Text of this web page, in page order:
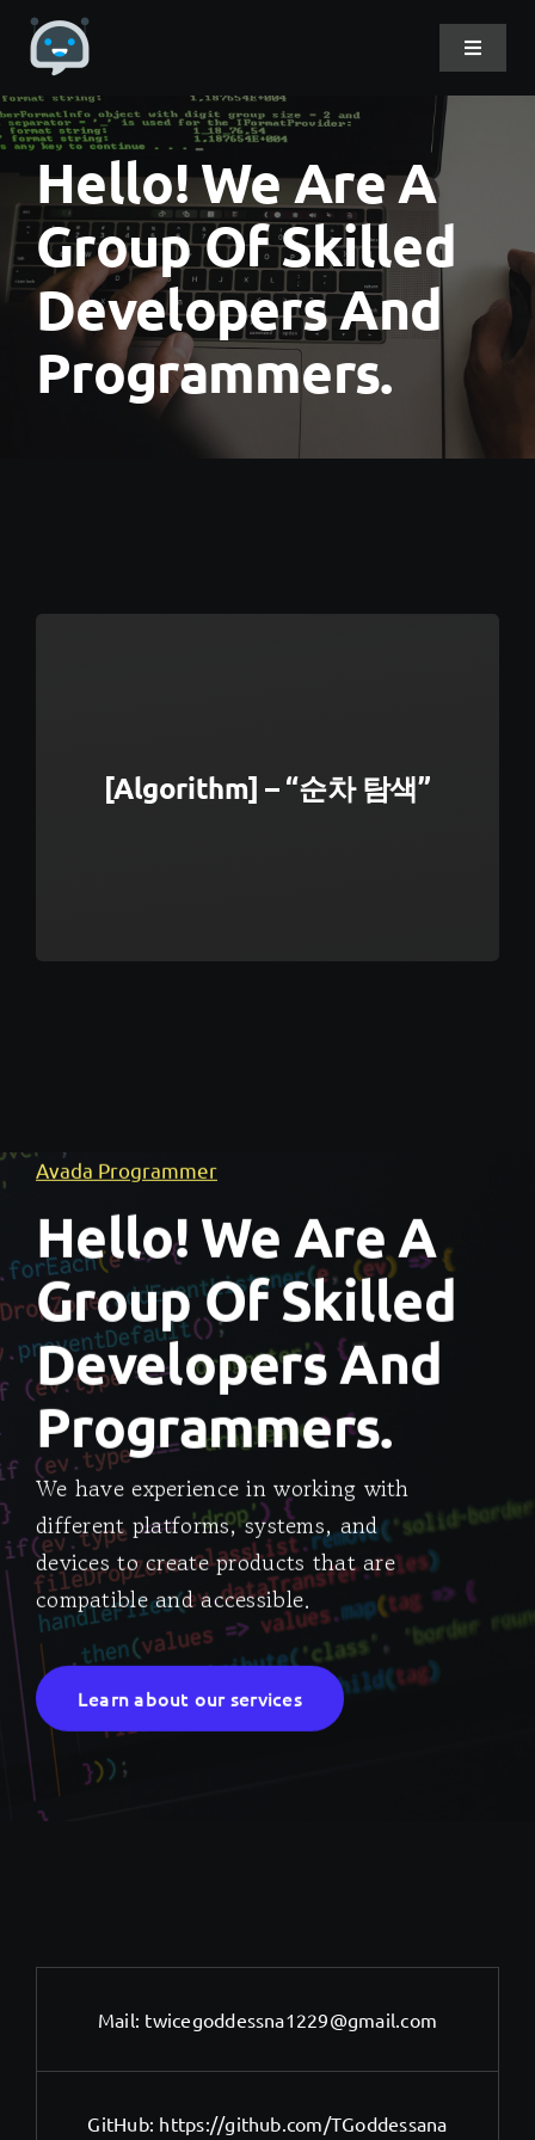
Skip
content
Toggle
Home
About Me
Projects
DevLog
Hello! We Are A
Group Of Skilled
Developers And
Programmers.
[Algorithm] – “순차 탐색”
Avada Programmer
Hello! We Are A
Group Of Skilled
Developers And
Programmers.
We have experience in working with
different platforms, systems, and
devices to create products that are
compatible and accessible.
Learn about our services
Mail: twicegoddessna1229@gmail.com
GitHub: https://github.com/TGoddessana